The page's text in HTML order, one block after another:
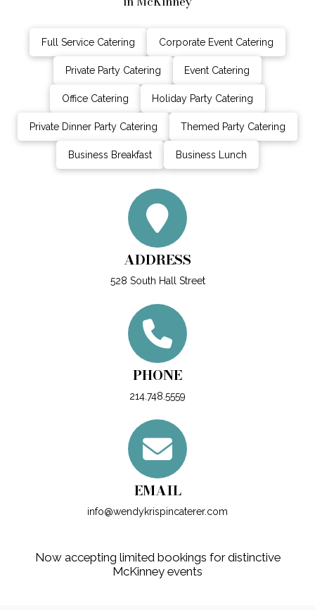
Full Service Catering Corporate Event Catering
Private Party Catering Event Catering
Office Catering Holiday Party Catering
Private Dinner Party Catering Themed Party Catering
Business Breakfast Business Lunch
ADDRESS
528 South Hall Street
PHONE
214.748.5559
EMAIL
info@wendykrispincaterer.com
Now accepting limited bookings for distinctive
McKinney events